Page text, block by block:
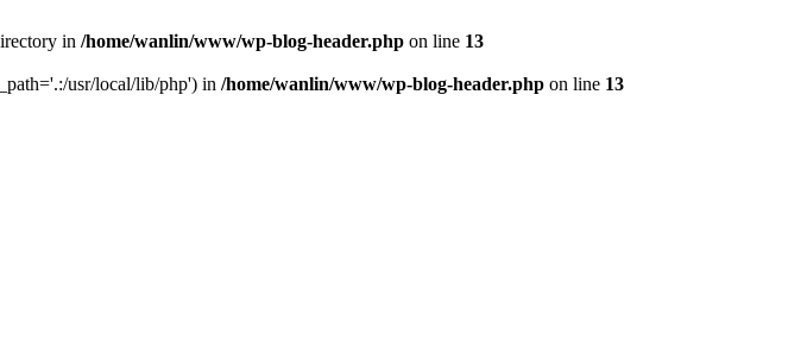
in /home/wanlin/www/wp-blog-header.php on line 13
usr/local/lib/php') in /home/wanlin/www/wp-blog-header.php on line 13